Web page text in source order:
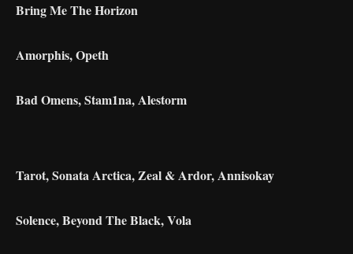
Bring Me The Horizon
Amorphis, Opeth
Bad Omens, Stam1na, Alestorm
Tarot, Sonata Arctica, Zeal & Ardor, Annisokay
Solence, Beyond The Black, Vola